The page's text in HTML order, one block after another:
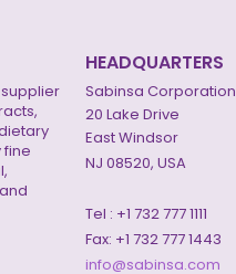
HEADQUARTERS
Sabinsa Corporation
20 Lake Drive
East Windsor
NJ 08520, USA
Tel : +1 732 777 1111
Fax: +1 732 777 1443
info@sabinsa.com